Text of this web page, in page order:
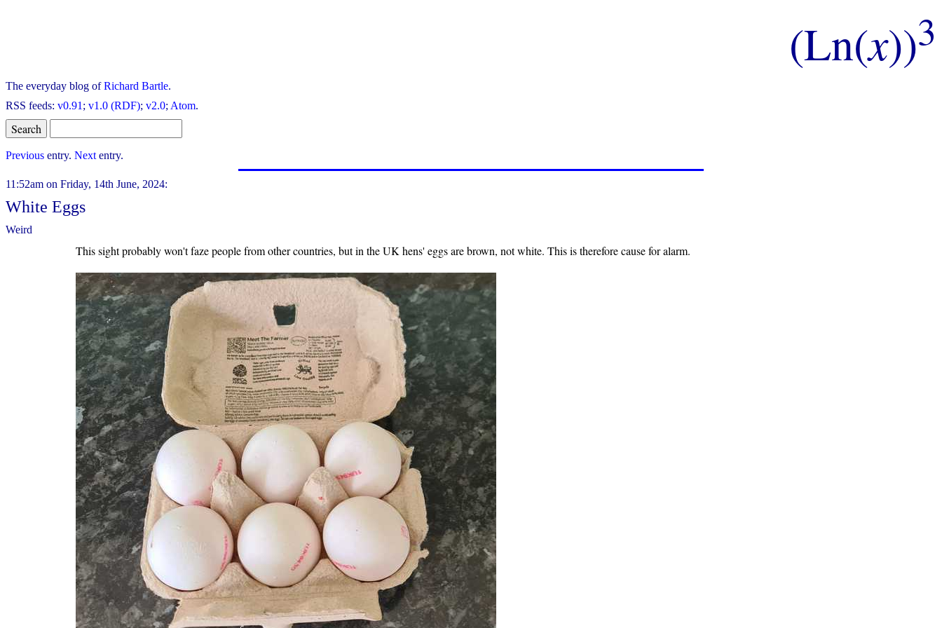
(Ln(x))3
The everyday blog ofRichard Bartle.
RSS feeds: v0.91 ; v1.0 (RDF); v2.0; Atom.
Previous entry. Next entry.
11:52am on Friday, 14th June, 2024:
White Eggs
Weird
This sight probably won't faze people from other countries, but in the UK hens' eggs are brown, not white. This is therefore cause for alarm.